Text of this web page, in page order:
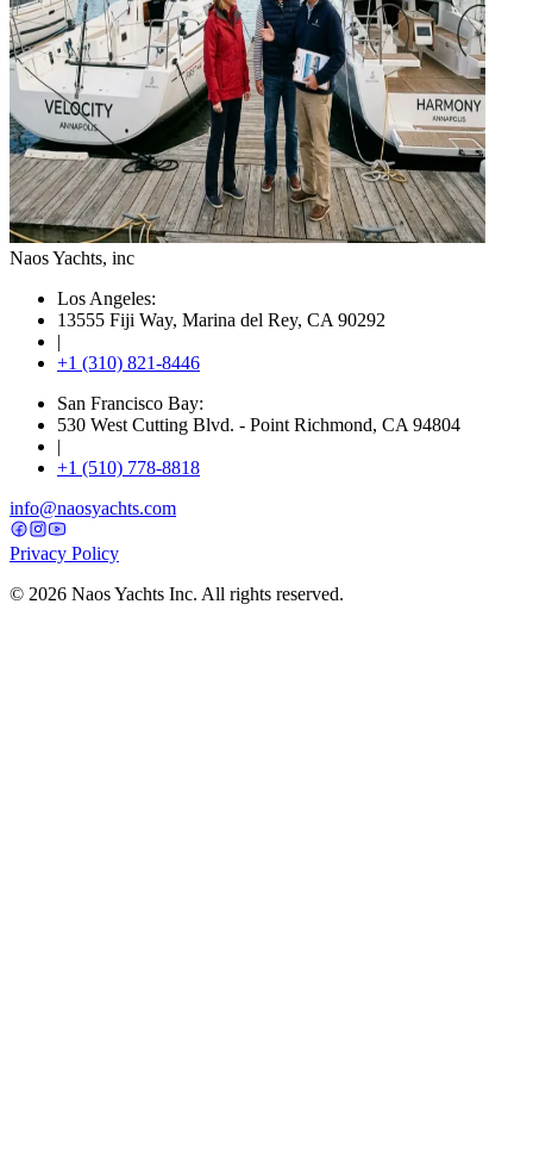
Naos Yachts, inc
Los Angeles:
13555 Fiji Way, Marina del Rey, CA 90292
|
+1 (310) 821-8446
San Francisco Bay:
530 West Cutting Blvd. - Point Richmond, CA 94804
|
+1 (510) 778-8818
info@naosyachts.com
Privacy Policy
© 2026 Naos Yachts Inc. All rights reserved.